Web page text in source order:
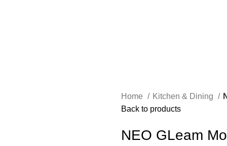
Home Kitchen & Dining
Back to products
NEO GLeam